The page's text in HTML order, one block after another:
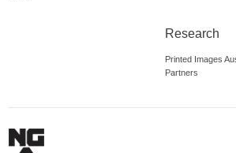
Research
Printed Images
Partners